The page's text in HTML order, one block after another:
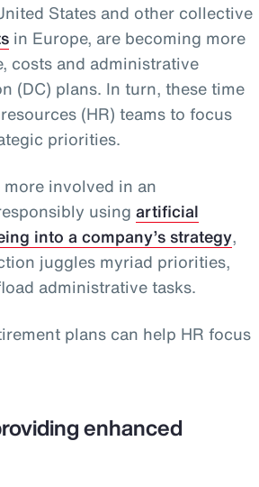
States and other collective
in Europe, are becoming more
costs and administrative
(DC) plans. In turn, these time
(HR) teams to focus
priorities.
involved in an
usingartificial
into a company’s strategy,
juggles myriad priorities,
administrative tasks.
plans can help HR focus
enhanced